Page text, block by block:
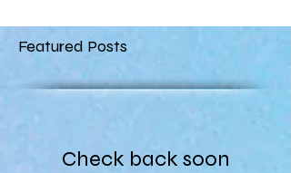
Featured Posts
Check back soon